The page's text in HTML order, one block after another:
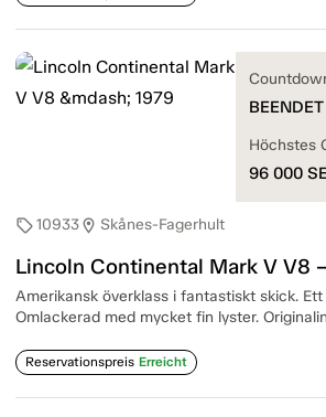
sell10933location_on Skånes-Fagerhult
Lincoln Continental Mark V V8
Amerikansk överklass i fantastiskt skick.
Omlackerad med mycket fin lyster.
Reservationspreis Erreicht
BEENDET
Höchstes
96 000